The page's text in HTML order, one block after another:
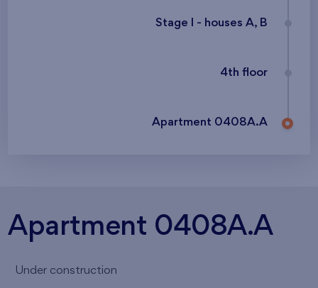
Stage I - houses A, B
4th floor
Apartment 0408A.A
Apartment 0408A.A
Under construction